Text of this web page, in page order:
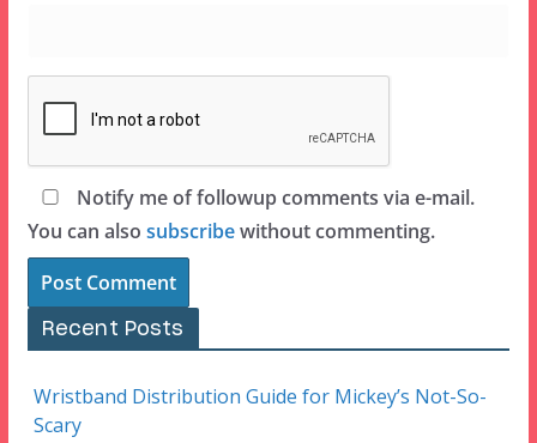
Notify me of followup comments via e-mail.
You can also subscribewithout commenting.
Recent Posts
Wristband Distribution Guide for Mickey’s Not-So-
Scary